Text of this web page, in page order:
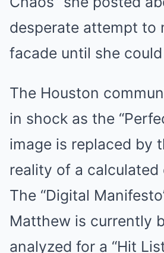
desperate attempt to
facade until she
The Houston
in shock as the
image is replaced by
reality of a calculated
The “Digital
Matthew is currently
analyzed for a “Hit